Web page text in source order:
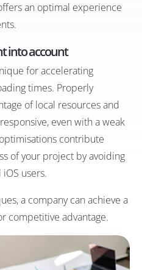
an optimal experience
into account
for accelerating
times. Properly
of local resources and
even with a weak
contribute
of your project by avoiding
users.
a company can achieve a
competitive advantage.